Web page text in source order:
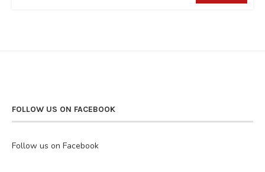
FOLLOW US ON FACEBOOK
Follow us on Facebook